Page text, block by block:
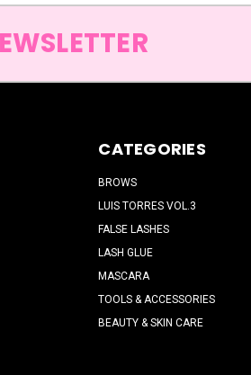
CATEGORIES
BROWS
LUIS TORRES VOL.3
FALSE LASHES
LASH GLUE
MASCARA
TOOLS & ACCESSORIES
BEAUTY & SKIN CARE